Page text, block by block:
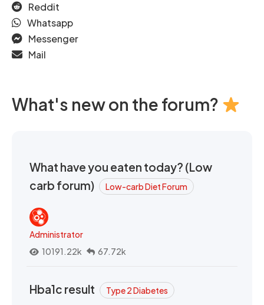
Reddit
Whatsapp
Messenger
Mail
What's new on the forum?
What have you eaten today? (Low
carb forum)
Low-carb Diet Forum
Administrator
10191.22k
67.72k
Hba1c result Type 2 Diabetes